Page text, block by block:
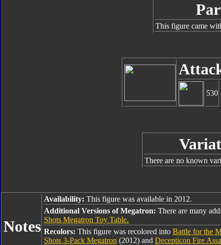
This figure came
530
There are no known
Notes
Availability: This figure was available in 2012.
Additional Versions of Megatron: There are many
Shots Megatron Toy Table.
Recolors: This figure was recolored into Battle for the
Shots 3-Pack Megatron (2012) and Decepticon Fire